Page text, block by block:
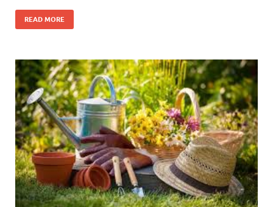
READ MORE